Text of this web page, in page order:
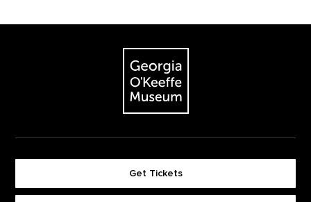
The Georgia O'Keeffe Museum
Get Tickets